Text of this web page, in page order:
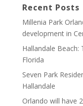
Recent Posts
Millenia Park
development in
Hallandale
Florida
Seven Park
Hallandale
Orlando will have